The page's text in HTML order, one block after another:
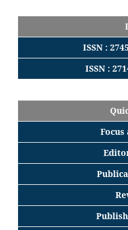
ISSN :
ISSN :
Focus